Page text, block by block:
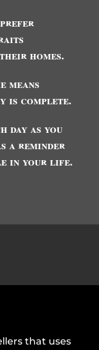
homes.
means
complete.
day as you
a reminder
in your life.
that uses